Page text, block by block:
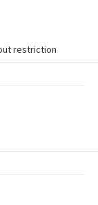
restriction